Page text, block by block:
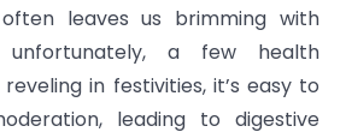
leaves us brimming with
unfortunately, a few health
in festivities, it’s easy to
leading to digestive